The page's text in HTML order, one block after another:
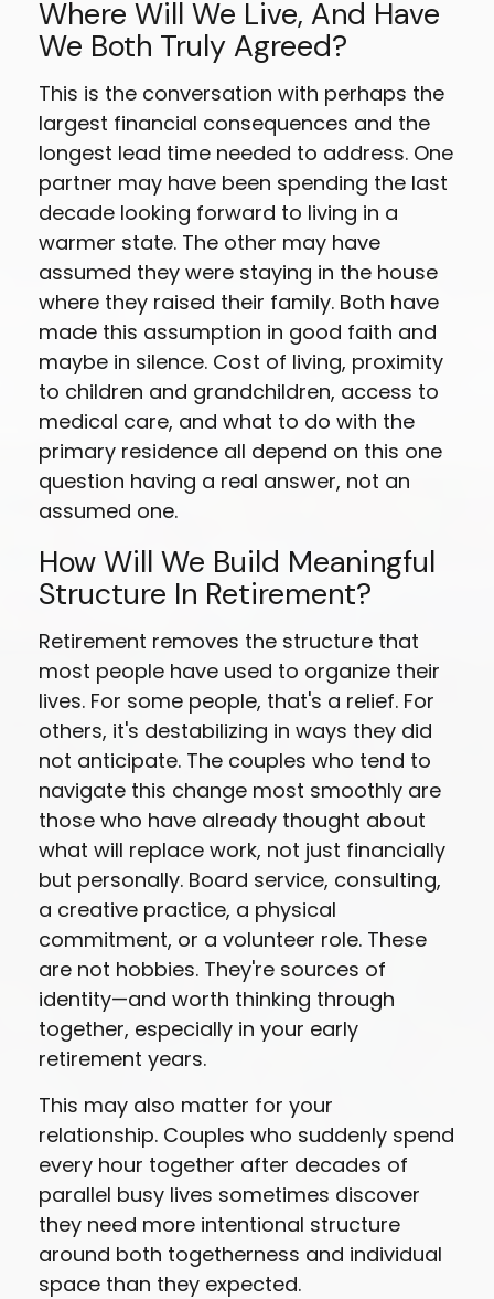
Where Will We Live, And Have
We Both Truly Agreed?
This is the conversation with perhaps the
largest financial consequences and the
longest lead time needed to address. One
partner may have been spending the last
decade looking forward to living in a
warmer state. The other may have
assumed they were staying in the house
where they raised their family. Both have
made this assumption in good faith and
maybe in silence. Cost of living, proximity
to children and grandchildren, access to
medical care, and what to do with the
primary residence all depend on this one
question having a real answer, not an
assumed one.
How Will We Build Meaningful
Structure In Retirement?
Retirement removes the structure that
most people have used to organize their
lives. For some people, that's a relief. For
others, it's destabilizing in ways they did
not anticipate. The couples who tend to
navigate this change most smoothly are
those who have already thought about
what will replace work, not just financially
but personally. Board service, consulting,
a creative practice, a physical
commitment, or a volunteer role. These
are not hobbies. They're sources of
identity—and worth thinking through
together, especially in your early
retirement years.
This may also matter for your
relationship. Couples who suddenly spend
every hour together after decades of
parallel busy lives sometimes discover
they need more intentional structure
around both togetherness and individual
space than they expected.